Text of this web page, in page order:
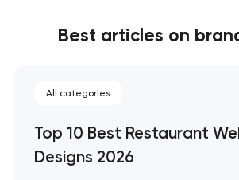
Best articles on
All categories
Top 10 Best Restaurant
Designs 2026